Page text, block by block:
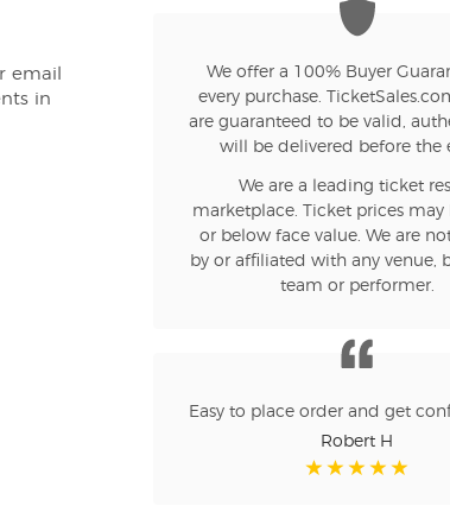
email
in
We offer a 100% Buyer
every purchase.
are guaranteed to be valid,
will be delivered before the
We are a leading ticket
marketplace. Ticket prices may
or below face value. We are
by or affiliated with any venue,
team or performer.
Easy to place order and get
Robert H